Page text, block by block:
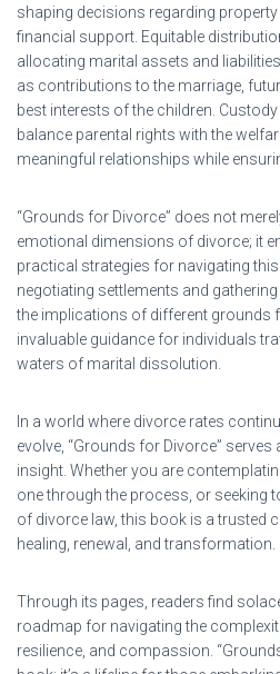
shaping decisions regarding
financial support. Equitable
allocating marital assets and
as contributions to the marriage,
best interests of the children.
balance parental rights with the
meaningful relationships while
“Grounds for Divorce” does not
emotional dimensions of divorce; it
practical strategies for navigating
negotiating settlements and
the implications of different grounds
invaluable guidance for individuals
waters of marital dissolution.
In a world where divorce rates
evolve, “Grounds for Divorce”
insight. Whether you are
one through the process, or seeking
of divorce law, this book is a trusted
healing, renewal, and transformation.
Through its pages, readers find
roadmap for navigating the
resilience, and compassion.